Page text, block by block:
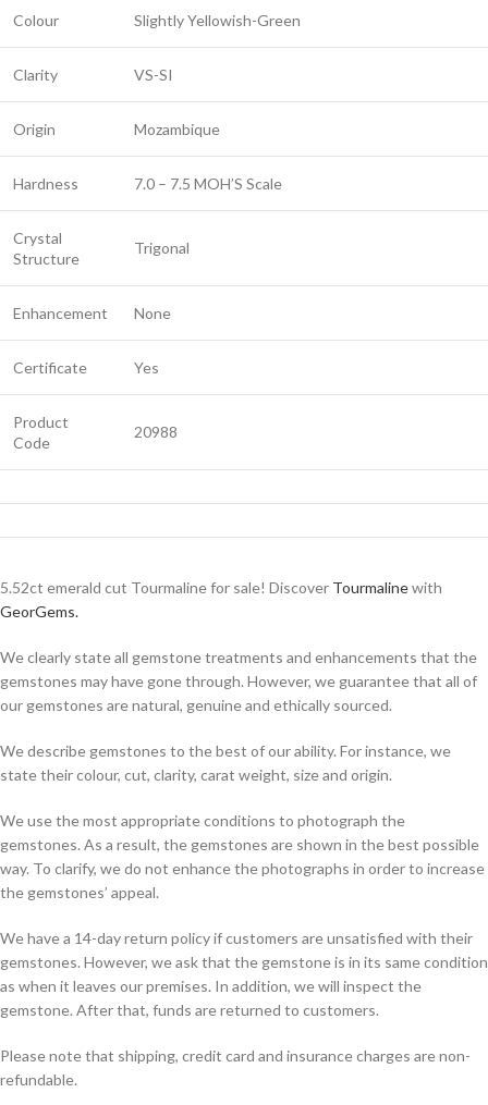
Colour Slightly Yellowish-Green
Clarity VS-SI
Origin Mozambique
Hardness 7.0 – 7.5 MOH’S Scale
Crystal
Structure
Trigonal
Enhancement None
Certificate Yes
Product
Code
20988
5.52ct emerald cut Tourmaline for sale! Discover Tourmalinewith
GeorGems.
We clearly state all gemstone treatments and enhancements that the
gemstones may have gone through. However, we guarantee that all of
our gemstones are natural, genuine and ethically sourced.
We describe gemstones to the best of our ability. For instance, we
state their colour, cut, clarity, carat weight, size and origin.
We use the most appropriate conditions to photograph the
gemstones. As a result, the gemstones are shown in the best possible
way. To clarify, we do not enhance the photographs in order to increase
the gemstones’ appeal.
We have a 14-day return policy if customers are unsatisfied with their
gemstones. However, we ask that the gemstone is in its same condition
as when it leaves our premises. In addition, we will inspect the
gemstone. After that, funds are returned to customers.
Please note that shipping, credit card and insurance charges are non-
refundable.